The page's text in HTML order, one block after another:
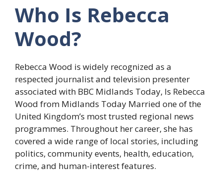
Who Is Rebecca
Wood?
Rebecca Wood is widely recognized as a
respected journalist and television presenter
associated with BBC Midlands Today, Is Rebecca
Wood from Midlands Today Married one of the
United Kingdom’s most trusted regional news
programmes. Throughout her career, she has
covered a wide range of local stories, including
politics, community events, health, education,
crime, and human-interest features.